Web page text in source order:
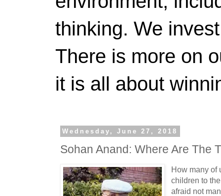
thinking. We
There is more on
it is all about
Wednesday, June 27, 2018
Sohan Anand: Where Are The
How many of
children to
afraid not